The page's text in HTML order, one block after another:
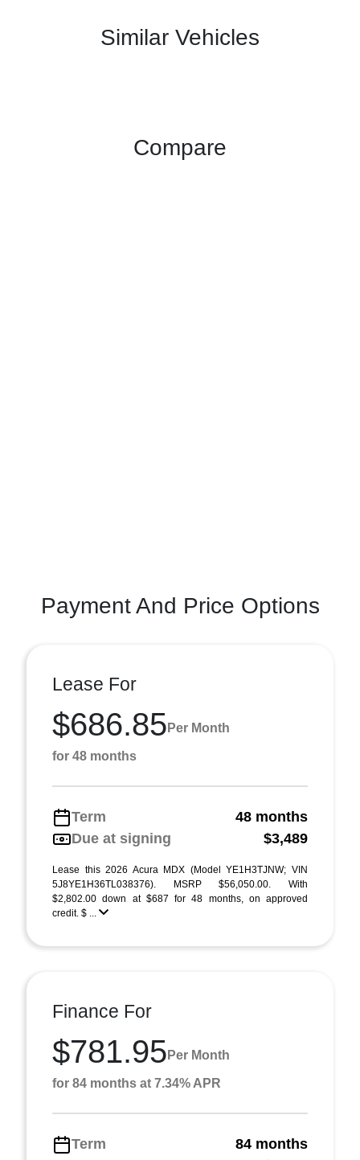
Similar Vehicles
Compare
Payment And Price Options
Lease For
$686.85 Per Month
for 48 months
Term
48 months
Due at signing
$3,489
Lease this 2026 Acura MDX (Model YE1H3TJNW; VIN
5J8YE1H36TL038376). MSRP $56,050.00. With
$2,802.00 down at $687 for 48 months, on approved
credit. $ ...
Finance For
$781.95 Per Month
for 84 months at 7.34% APR
Term
84 months